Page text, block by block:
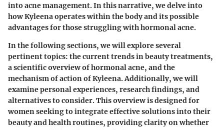
into acne management. In this narrative, we delve into
how Kyleena operates within the body and its possible
advantages for those struggling with hormonal acne.
In the following sections, we will explore several
pertinent topics: the current trends in beauty treatments,
a scientific overview of hormonal acne, and the
mechanism of action of Kyleena. Additionally, we will
examine personal experiences, research findings, and
alternatives to consider. This overview is designed for
women seeking to integrate effective solutions into their
beauty and health routines, providing clarity on whether